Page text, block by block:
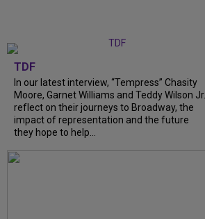
TDF
In our latest interview, “Tempress” Chasity
Moore, Garnet Williams and Teddy Wilson Jr.
reflect on their journeys to Broadway, the
impact of representation and the future
they hope to help...